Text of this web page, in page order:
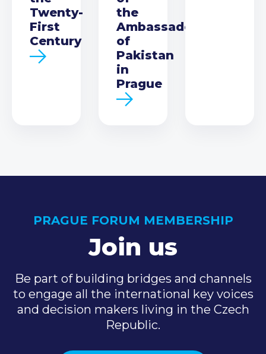
Twenty-
First
Century
the
Ambassador
of
Pakistan
in
Prague
PRAGUE FORUM MEMBERSHIP
Join us
Be part of building bridges and channels
to engage all the international key voices
and decision makers living in the Czech
Republic.